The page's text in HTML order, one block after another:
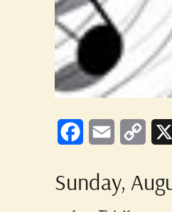
FacebookEmail
Copy
Sunday,